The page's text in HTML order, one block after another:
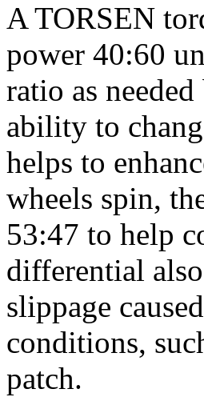
A TORSEN
power 40:60
ratio as
ability to
helps to
wheels spin,
53:47 to help
differential
slippage
conditions,
patch.